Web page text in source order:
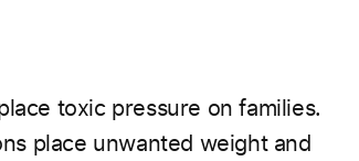
toxic pressure on families.
place unwanted weight and